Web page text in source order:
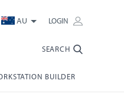
AU LOGIN
SEARCH
BUILDER